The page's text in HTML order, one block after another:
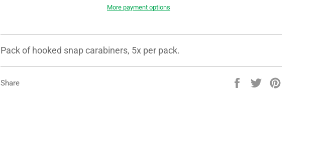
More payment options
Pack of hooked snap carabiners, 5x per pack.
Share
Share
Tweet